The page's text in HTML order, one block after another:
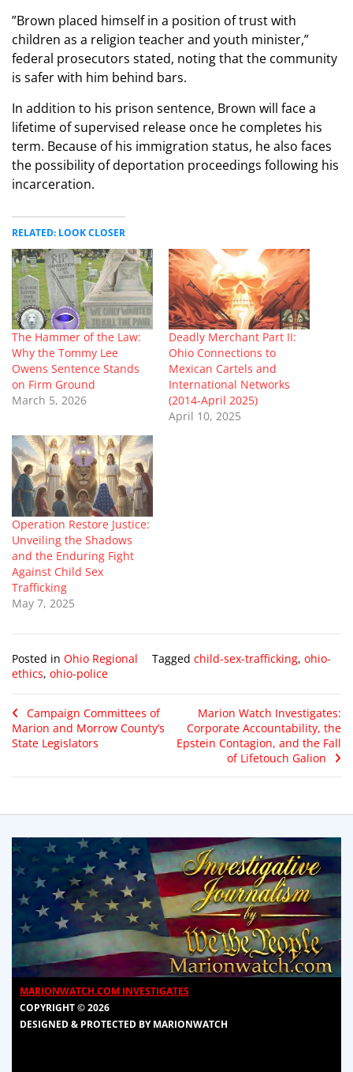
​”Brown placed himself in a position of trust with
children as a religion teacher and youth minister,”
federal prosecutors stated, noting that the community
is safer with him behind bars.
​In addition to his prison sentence, Brown will face a
lifetime of supervised release once he completes his
term. Because of his immigration status, he also faces
the possibility of deportation proceedings following his
incarceration.
RELATED: LOOK CLOSER
The Hammer of the Law:
Why the Tommy Lee
Owens Sentence Stands
on Firm Ground
March 5, 2026
Deadly Merchant Part II:
Ohio Connections to
Mexican Cartels and
International Networks
(2014-April 2025)
April 10, 2025
Operation Restore Justice:
Unveiling the Shadows
and the Enduring Fight
Against Child Sex
Trafficking
May 7, 2025
Posted in Ohio Regional Tagged child-sex-trafficking, ohio-
ethics, ohio-police
Campaign Committees of
Marion and Morrow County’s
State Legislators
Marion Watch Investigates:
Corporate Accountability, the
Epstein Contagion, and the Fall
of Lifetouch Galion
MARIONWATCH.COM INVESTIGATES
COPYRIGHT © 2026
DESIGNED & PROTECTED BY MARIONWATCH